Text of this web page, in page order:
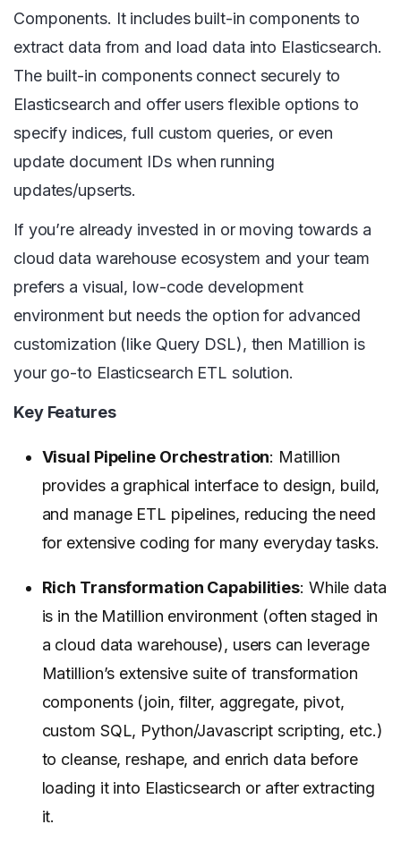
Components. It includes built-in components to
extract data from and load data into Elasticsearch.
The built-in components connect securely to
Elasticsearch and offer users flexible options to
specify indices, full custom queries, or even
update document IDs when running
updates/upserts.
If you’re already invested in or moving towards a
cloud data warehouse ecosystem and your team
prefers a visual, low-code development
environment but needs the option for advanced
customization (like Query DSL), then Matillion is
your go-to Elasticsearch ETL solution.
Key Features
Visual Pipeline Orchestration: Matillion
provides a graphical interface to design, build,
and manage ETL pipelines, reducing the need
for extensive coding for many everyday tasks.
Rich Transformation Capabilities: While data
is in the Matillion environment (often staged in
a cloud data warehouse), users can leverage
Matillion’s extensive suite of transformation
components (join, filter, aggregate, pivot,
custom SQL, Python/Javascript scripting, etc.)
to cleanse, reshape, and enrich data before
loading it into Elasticsearch or after extracting
it.